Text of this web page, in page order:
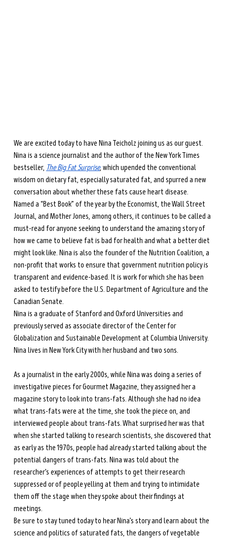
We are excited today to have Nina Teicholz joining us as our guest.
Nina is a science journalist and the author of the New York Times
bestseller, The Big Fat Surprise, which upended the conventional
wisdom on dietary fat, especially saturated fat, and spurred a new
conversation about whether these fats cause heart disease.
Named a “Best Book” of the year by the Economist, the Wall Street
Journal, and Mother Jones, among others, it continues to be called a
must-read for anyone seeking to understand the amazing story of
how we came to believe fat is bad for health and what a better diet
might look like. Nina is also the founder of the Nutrition Coalition, a
non-profit that works to ensure that government nutrition policy is
transparent and evidence-based. It is work for which she has been
asked to testify before the U.S. Department of Agriculture and the
Canadian Senate.
Nina is a graduate of Stanford and Oxford Universities and
previously served as associate director of the Center for
Globalization and Sustainable Development at Columbia University.
Nina lives in New York City with her husband and two sons.
As a journalist in the early 2000s, while Nina was doing a series of
investigative pieces for Gourmet Magazine, they assigned her a
magazine story to look into trans-fats. Although she had no idea
what trans-fats were at the time, she took the piece on, and
interviewed people about trans-fats. What surprised her was that
when she started talking to research scientists, she discovered that
as early as the 1970s, people had already started talking about the
potential dangers of trans-fats. Nina was told about the
researcher’s experiences of attempts to get their research
suppressed or of people yelling at them and trying to intimidate
them off the stage when they spoke about their findings at
meetings.
Be sure to stay tuned today to hear Nina’s story and learn about the
science and politics of saturated fats, the dangers of vegetable